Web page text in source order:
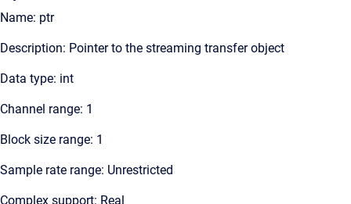
Name: ptr
Description: Pointer to the streaming transfer object
Data type: int
Channel range: 1
Block size range: 1
Sample rate range: Unrestricted
Complex support: Real